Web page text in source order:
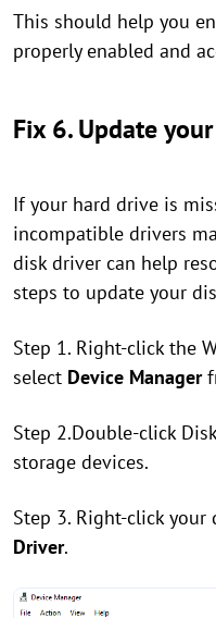
This should help you
properly enabled and
Fix 6. Update
If your hard drive is
incompatible drivers
disk driver can help
steps to update your
Step 1. Right-click the
select Device Manager
Step 2.Double-click
storage devices.
Step 3. Right-click
Driver.